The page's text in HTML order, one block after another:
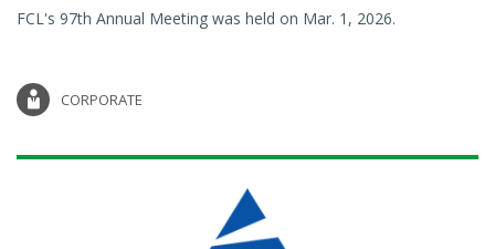
FCL's 97th Annual Meeting was held on Mar. 1, 2026.
CORPORATE